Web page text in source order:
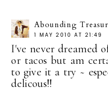
Abounding
1 MAY 2010 AT 21:49
I've never dreamed
or tacos but am
to give it a try ~
delicous!!